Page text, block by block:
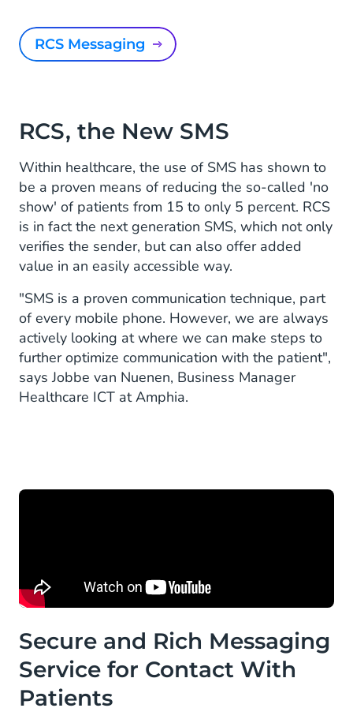
RCS Messaging
RCS, the New SMS
Within healthcare, the use of SMS has shown to
be a proven means of reducing the so-called 'no
show' of patients from 15 to only 5 percent. RCS
is in fact the next generation SMS, which not only
verifies the sender, but can also offer added
value in an easily accessible way.
"SMS is a proven communication technique, part
of every mobile phone. However, we are always
actively looking at where we can make steps to
further optimize communication with the patient",
says Jobbe van Nuenen, Business Manager
Healthcare ICT at Amphia.
Secure and Rich Messaging
Service for Contact With
Patients